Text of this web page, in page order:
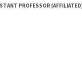
PROFESSOR